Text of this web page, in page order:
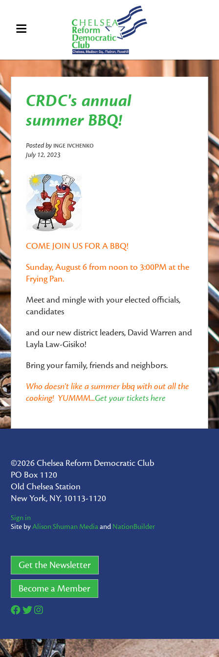
CRDC's annual
summer BBQ!
Posted byINGE IVCHENKO
July 12, 2023
COME JOIN US FOR A BBQ!
Sunday, August 6 from noon to 3:00PM at the
Frying Pan.
Meet and mingle with your elected officials,
candidates
and our new district leaders, David Warren and
Layla Law-Gisiko!
Bring your family, friends and neighbors.
Who doesn't like a summer bbq with out all the
cooking! YUMMM...Get your tickets here
©2026 Chelsea Reform Democratic Club
PO Box 1120
Old Chelsea Station
New York, NY, 10113-1120
Sign in
Site byAlison Shuman Mediaand NationBuilder
Get the Newsletter
Become a Member